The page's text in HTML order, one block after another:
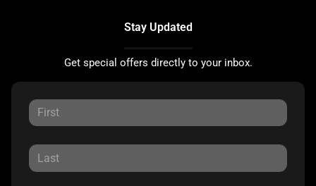
Stay Updated
Get special offers directly to your inbox.